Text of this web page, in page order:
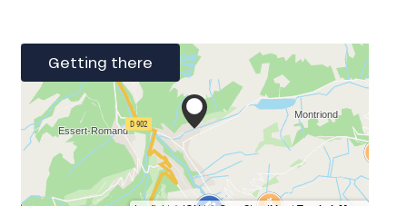
Getting there